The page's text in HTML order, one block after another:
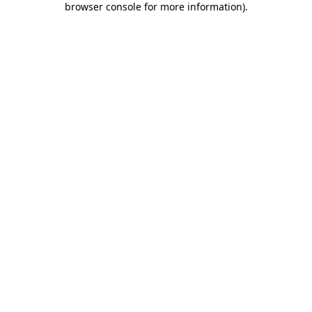
browser console for more information).